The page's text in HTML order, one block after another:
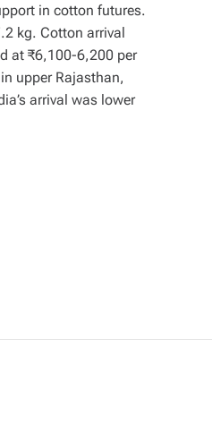
in cotton futures.
kg. Cotton arrival
at ₹6,100-6,200 per
upper Rajasthan,
arrival was lower